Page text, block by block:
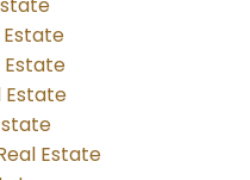
Estate
Estate
Estate
Estate